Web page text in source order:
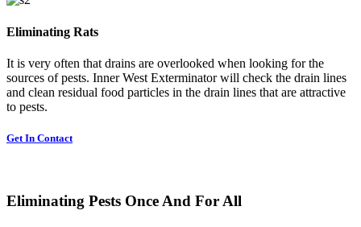
Eliminating Rats
It is very often that drains are overlooked when looking for the
sources of pests. Inner West Exterminator will check the drain lines
and clean residual food particles in the drain lines that are attractive
to pests.
Get In Contact
Eliminating Pests Once And For All